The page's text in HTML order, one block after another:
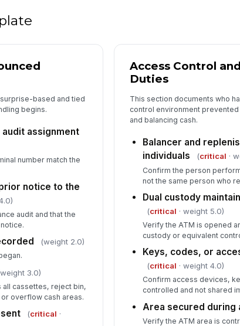
5
based and tied
begins.
assignment
number match the
notice to the
audit and that the
(weight 2.0)
3.0)
all cassettes, reject bin,
overflow cash areas.
(critical ·
Access Control
Duties
This section documents who
control environment
and balancing cash.
Balancer and
individuals
(critical ·
Confirm the person
not the same person who
Dual custody
(critical · weight 5.0)
Verify the ATM is opened
custody or equivalent
Keys, codes, or
(critical · weight 4.0)
Confirm access devices,
controlled and not shared
Area secured during
Verify the ATM area is